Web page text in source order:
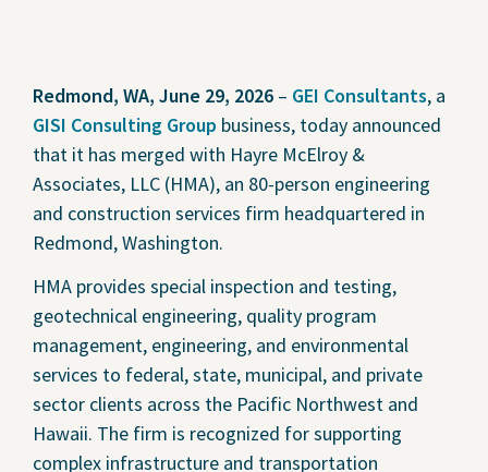
Redmond, WA, June 29, 2026 – GEI Consultants, a
GISI Consulting Group business, today announced
that it has merged with Hayre McElroy &
Associates, LLC (HMA), an 80-person engineering
and construction services firm headquartered in
Redmond, Washington.
HMA provides special inspection and testing,
geotechnical engineering, quality program
management, engineering, and environmental
services to federal, state, municipal, and private
sector clients across the Pacific Northwest and
Hawaii. The firm is recognized for supporting
complex infrastructure and transportation